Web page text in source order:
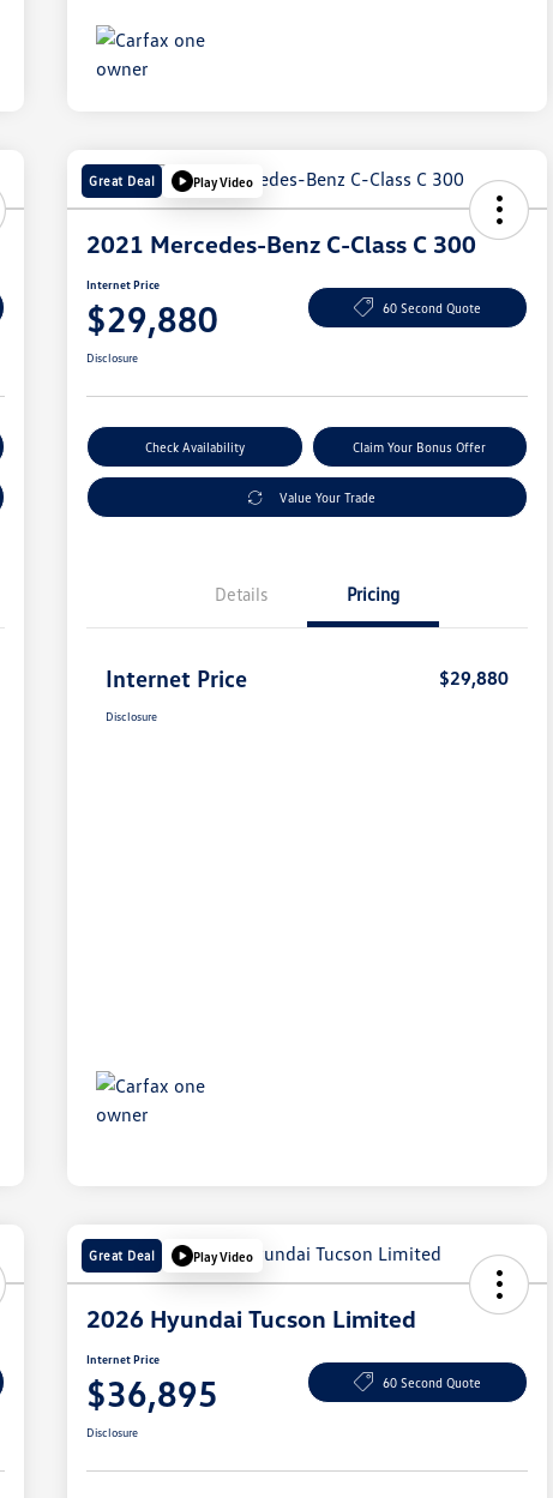
Great Deal Play Video
2021 Mercedes-Benz C-Class C 300
Internet Price
$29,880 60 Second Quote
Disclosure
Check Availability Claim Your Bonus Offer
Value Your Trade
Details Pricing
Internet Price $29,880
Disclosure
Great Deal Play Video
2026 Hyundai Tucson Limited
Internet Price
$36,895 60 Second Quote
Disclosure